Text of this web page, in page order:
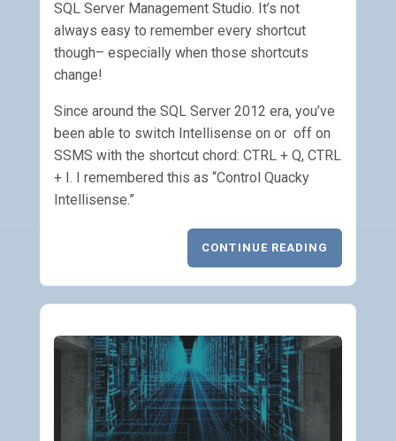
SQL Server Management Studio. It’s not
always easy to remember every shortcut
though– especially when those shortcuts
change!
Since around the SQL Server 2012 era, you’ve
been able to switch Intellisense on or off on
SSMS with the shortcut chord: CTRL + Q, CTRL
+ I. I remembered this as “Control Quacky
Intellisense.”
CONTINUE READING